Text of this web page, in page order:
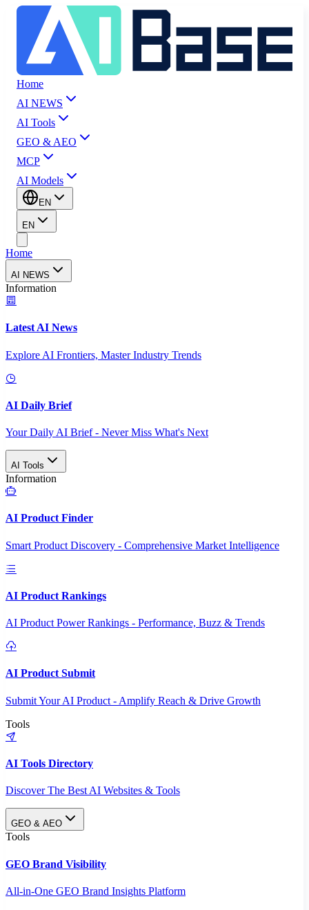
Home
AI NEWS
AI Tools
GEO & AEO
MCP
AI Models
EN
EN
Home
AI NEWS
Information
Latest AI News
Explore AI Frontiers, Master Industry Trends
AI Daily Brief
Your Daily AI Brief - Never Miss What's Next
AI Tools
Information
AI Product Finder
Smart Product Discovery - Comprehensive Market Intelligence
AI Product Rankings
AI Product Power Rankings - Performance, Buzz & Trends
AI Product Submit
Submit Your AI Product - Amplify Reach & Drive Growth
Tools
AI Tools Directory
Discover The Best AI Websites & Tools
GEO & AEO
Tools
GEO Brand Visibility
All-in-One GEO Brand Insights Platform